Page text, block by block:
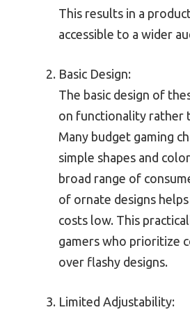
This results in a
accessible to a wider
Basic Design:
The basic design of
on functionality rather
Many budget gaming
simple shapes and
broad range of
of ornate designs
costs low. This
gamers who prioritize
over flashy designs.
Limited Adjustability: